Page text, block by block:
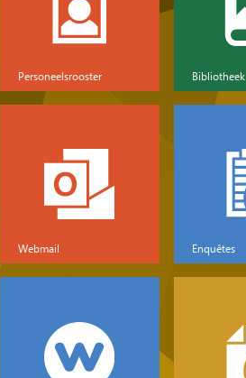
Personeelsrooster Bibliotheek
Webmail Enquêtes